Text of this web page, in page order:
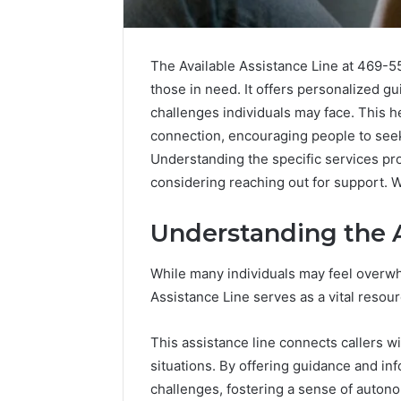
The Available Assistance Line at 469-
those in need. It offers personalized
challenges individuals may face. This
connection, encouraging people to
Understanding the specific services
considering reaching out for support.
Understanding the
While many individuals may feel
Assistance Line serves as a vital
This assistance line connects callers
situations. By offering guidance and
challenges, fostering a sense of
Sciences
Shut
Down